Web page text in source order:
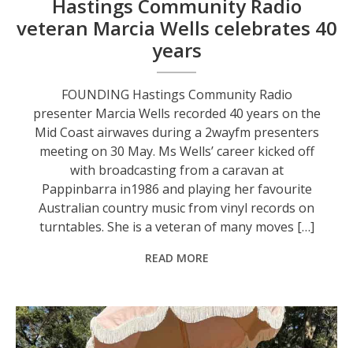
Hastings Community Radio
veteran Marcia Wells celebrates 40
years
FOUNDING Hastings Community Radio
presenter Marcia Wells recorded 40 years on the
Mid Coast airwaves during a 2wayfm presenters
meeting on 30 May. Ms Wells’ career kicked off
with broadcasting from a caravan at
Pappinbarra in1986 and playing her favourite
Australian country music from vinyl records on
turntables. She is a veteran of many moves […]
READ MORE